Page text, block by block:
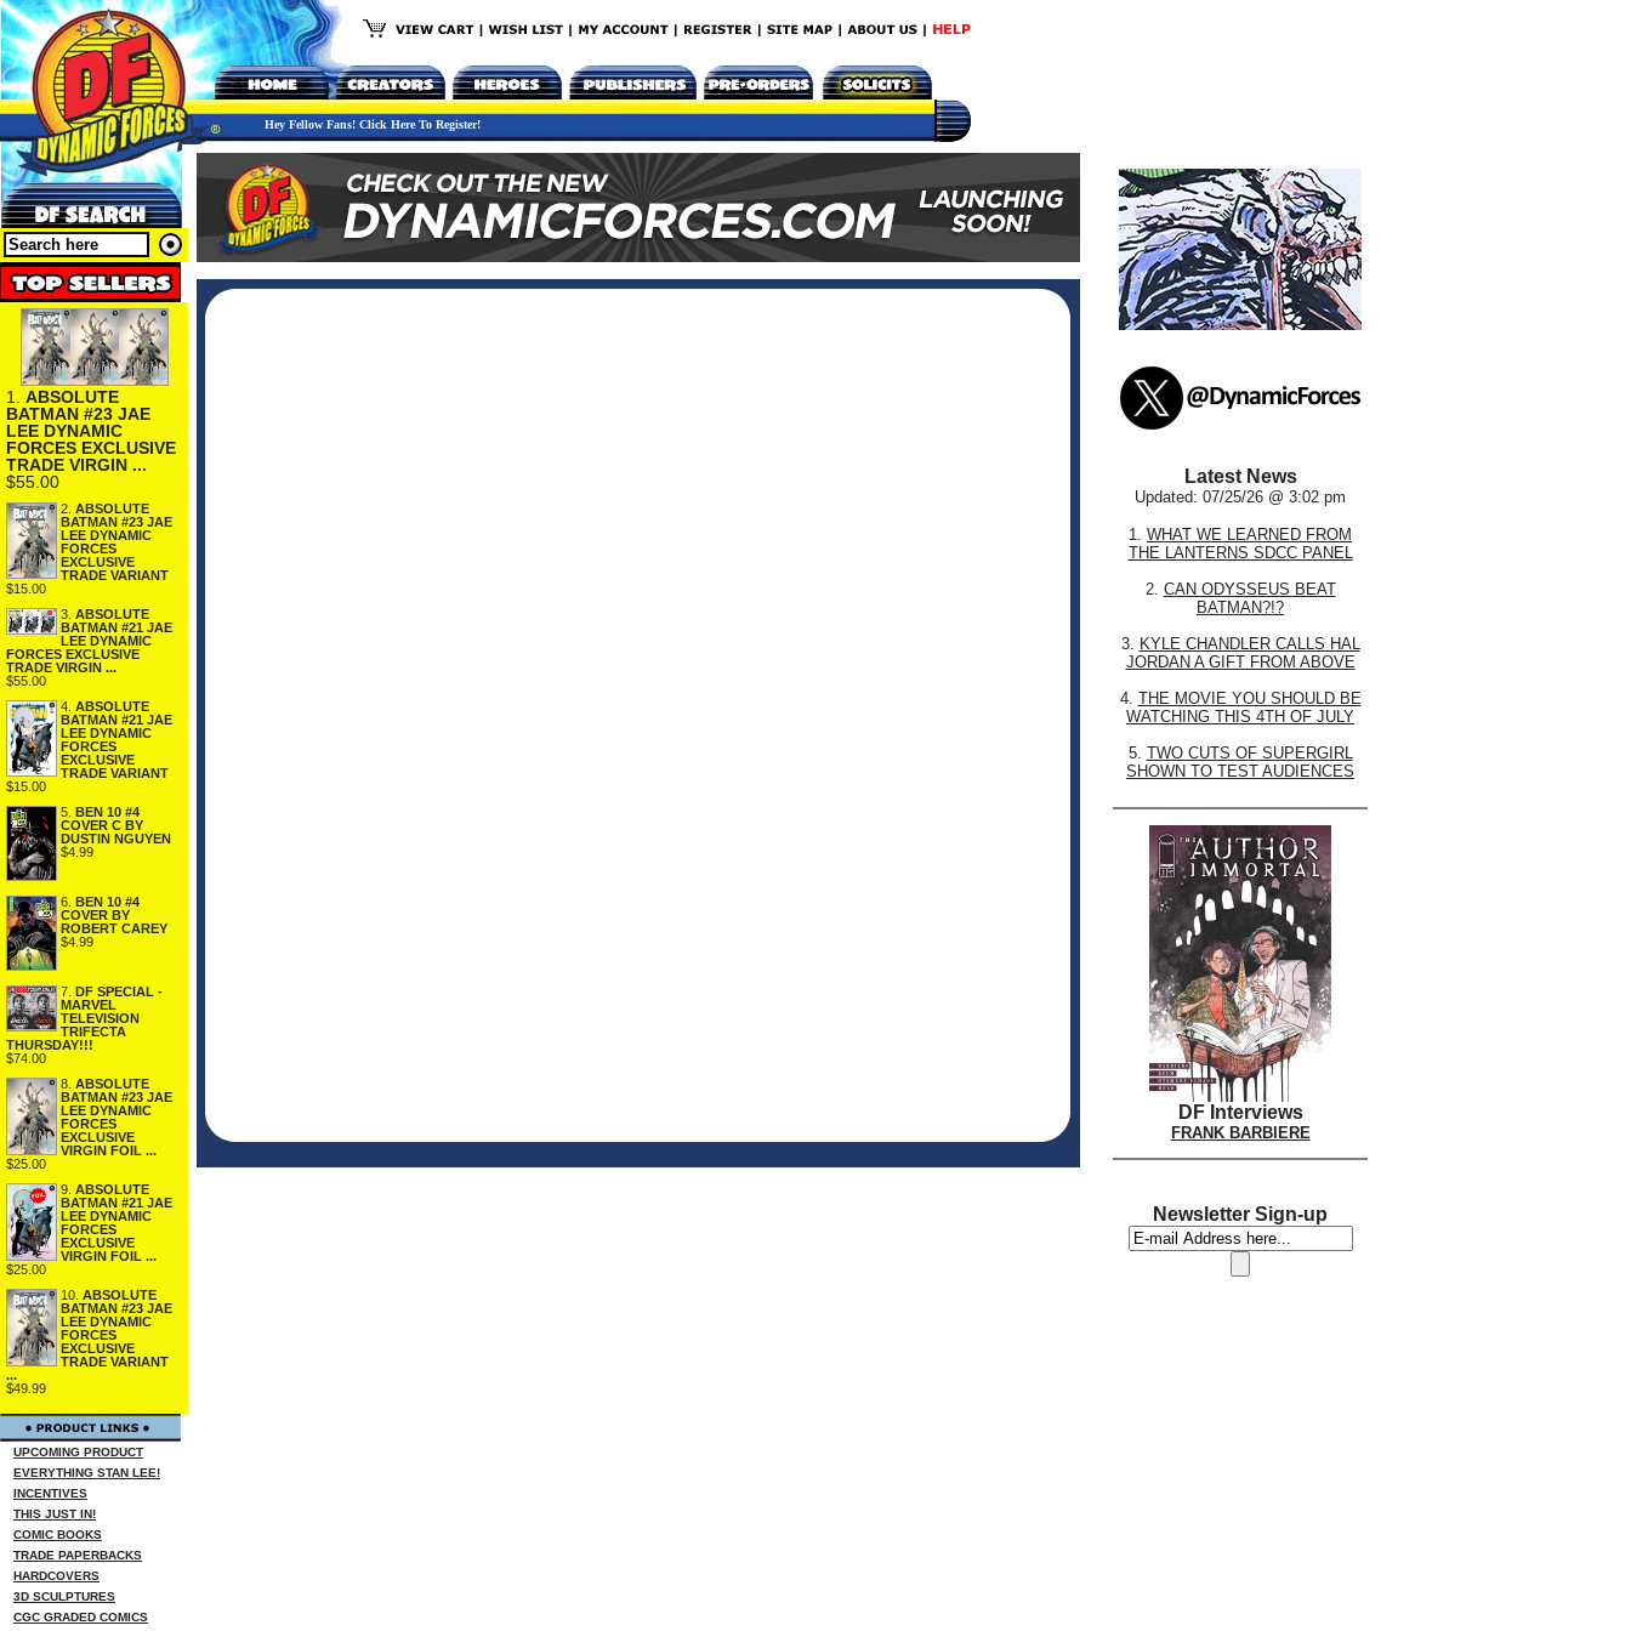
Hey Fellow Fans! Click Here To Register!
1. ABSOLUTE
BATMAN #23 JAE
LEE DYNAMIC
FORCES EXCLUSIVE
TRADE VIRGIN ...
$55.00
2. ABSOLUTE
BATMAN #23 JAE
LEE DYNAMIC
FORCES
EXCLUSIVE
TRADE VARIANT
$15.00
3. ABSOLUTE
BATMAN #21 JAE
LEE DYNAMIC
FORCES EXCLUSIVE
TRADE VIRGIN ...
$55.00
4. ABSOLUTE
BATMAN #21 JAE
LEE DYNAMIC
FORCES
EXCLUSIVE
TRADE VARIANT
$15.00
5. BEN 10 #4
COVER C BY
DUSTIN NGUYEN
$4.99
6.
BEN 10 #4
COVER BY
ROBERT CAREY
$4.99
7.
DF SPECIAL -
MARVEL
TELEVISION
TRIFECTA
THURSDAY!!!
$74.00
8. ABSOLUTE
BATMAN #23 JAE
LEE DYNAMIC
FORCES
EXCLUSIVE
VIRGIN FOIL ...
$25.00
9. ABSOLUTE
BATMAN #21 JAE
LEE DYNAMIC
FORCES
EXCLUSIVE
VIRGIN FOIL ...
$25.00
10. ABSOLUTE
BATMAN #23 JAE
LEE DYNAMIC
FORCES
EXCLUSIVE
TRADE VARIANT
...
$49.99
UPCOMING PRODUCT
EVERYTHING STAN LEE!
INCENTIVES
THIS JUST IN!
COMIC BOOKS
TRADE PAPERBACKS
HARDCOVERS
3D SCULPTURES
CGC GRADED COMICS
Latest News
Updated: 07/25/26 @ 3:02 pm
1. WHAT WE LEARNED FROM
THE LANTERNS SDCC PANEL
2. CAN ODYSSEUS BEAT
BATMAN?!?
3. KYLE CHANDLER CALLS HAL
JORDAN A GIFT FROM ABOVE
4. THE MOVIE YOU SHOULD BE
WATCHING THIS 4TH OF JULY
5. TWO CUTS OF SUPERGIRL
SHOWN TO TEST AUDIENCES
DF Interviews
FRANK BARBIERE
Newsletter Sign-up